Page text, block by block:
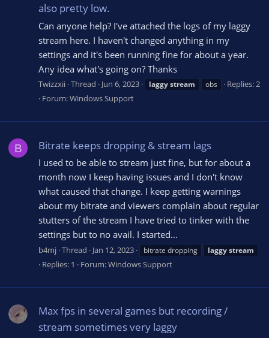
also pretty low.
Can anyone help? I've attached the logs of my laggy
stream here. I haven't changed anything in my
settings and it's been running fine for about a year.
Any idea what's going on? Thanks
Twizzxii Thread Jun 6, 2023 laggystream obs
Replies: 2
Forum:Windows Support
B Bitrate keeps dropping & stream lags
I used to be able to stream just fine, but for about a
month now I keep having issues and I don't know
what caused that change. I keep getting warnings
about my bitrate and viewers complain about regular
stutters of the stream I have tried to tinker with the
settings but to no avail. I started...
b4mj Thread Jan 12, 2023 bitrate dropping laggystream
Replies: 1 Forum:Windows Support
Max fps in several games but recording /
stream sometimes very laggy